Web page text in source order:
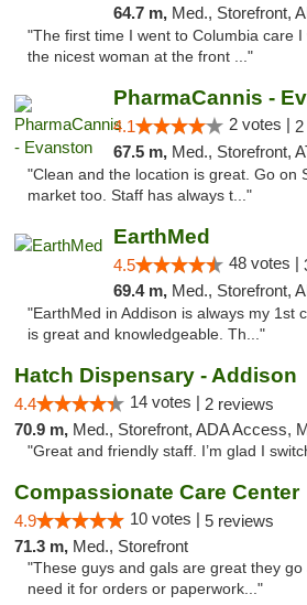
64.7 m, Med., Storefront,
"The first time I went to Columbia care
the nicest woman at the front ..."
PharmaCannis -
4.1 2 votes |
67.5 m, Med., Storefront,
"Clean and the location is great. Go on
market too. Staff has always t..."
EarthMed
4.5 48 votes |
69.4 m, Med., Storefront,
"EarthMed in Addison is always my 1st
is great and knowledgeable. Th..."
Hatch Dispensary - Addison
4.4 14 votes | 2 reviews
70.9 m, Med., Storefront, ADA Access, Member Application
"Great and friendly staff. I’m glad I
Compassionate Care Center
4.9 10 votes | 5 reviews
71.3 m, Med., Storefront
"These guys and gals are great they
need it for orders or paperwork..."